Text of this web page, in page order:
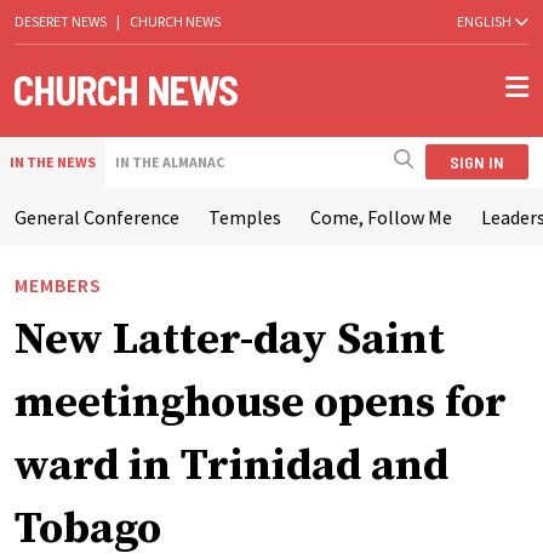
DESERET NEWS | CHURCH NEWS ENGLISH
IN THE NEWS IN THE ALMANAC SIGN IN
General Conference Temples Come, Follow Me
MEMBERS
New Latter-day Saint
meetinghouse opens for
ward in Trinidad and
Tobago